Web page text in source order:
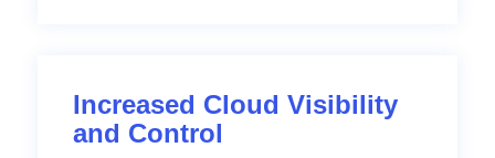
Increased Cloud Visibility
and Control